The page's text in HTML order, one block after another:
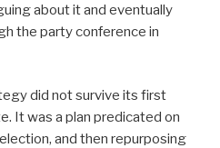
about it and eventually
the party conference in
did not survive its first
It was a plan predicated on
and then repurposing